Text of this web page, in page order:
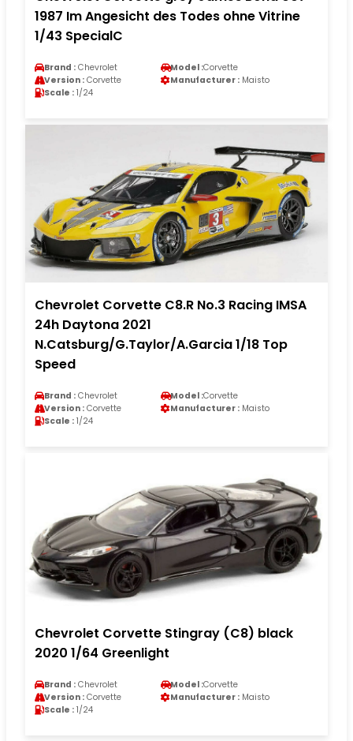
1987 Im Angesicht des Todes ohne Vitrine
1/43 SpecialC
Brand : Chevrolet Model :Corvette
Version : Corvette Manufacturer : Maisto
Scale : 1/24
Chevrolet Corvette C8.R No.3 Racing IMSA
24h Daytona 2021
N.Catsburg/G.Taylor/A.Garcia 1/18 Top
Speed
Brand : Chevrolet Model :Corvette
Version : Corvette Manufacturer : Maisto
Scale : 1/24
Chevrolet Corvette Stingray (C8) black
2020 1/64 Greenlight
Brand : Chevrolet Model :Corvette
Version : Corvette Manufacturer : Maisto
Scale : 1/24